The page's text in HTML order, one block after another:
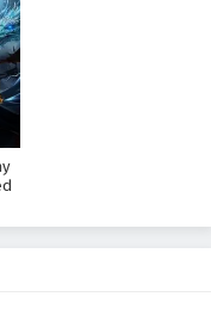
Adventure
anime donghua on